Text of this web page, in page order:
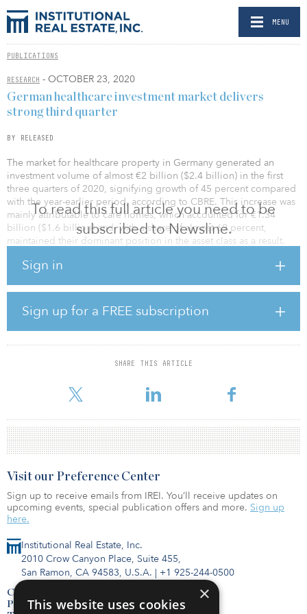
MENU
PUBLICATIONS
RESEARCH - OCTOBER 23, 2020
To read this full article you need to be
subscribed to Newsline.
Sign in
Sign up for a FREE subscription
SHARE THIS ARTICLE
German healthcare investment market delivers
strong third quarter
BY RELEASED
The market for healthcare property in Germany generated an
investment volume of almost €2 billion ($2.4 billion) in the first
three quarters of 2020, signifying growth of 45 percent compared
with the year-earlier period, according to CBRE. This increase was
mainly attributable to care homes, which accounted for €1.34
billion ($1.6 billion) and, with a share of almost 69 percent,
maintained their dominant position in the asset class as a result.
Transaction volume in the assisted living segment also rose
million), which translates into 19 percent of the overall investment
volume. The much less stringent regulation in comparison with
care facilities enhances the appeal of this sub-asset class for
institutional investors. Taken together, clinics and rehab clinics
accounted for a share of 8 percent at around €153 million ($181
million), according to CBRE.
“We had an exceptionally dynamic third quarte
Institutional Real Estate, Inc.
2010 Crow Canyon Place, Suite 455,
San Ramon, CA 94583, U.S.A. | +1 925-244-0500
Contact Us
Privacy Policy
Visit our Preference Center
Sign up to receive emails from IREI. You’ll receive updates on
upcoming events, special publication offers and more. Sign up
here.
×
This website uses cookies